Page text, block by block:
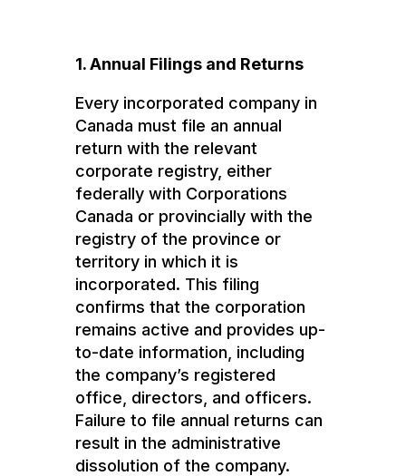
1. Annual Filings and Returns
Every incorporated company in
Canada must file an annual
return with the relevant
corporate registry, either
federally with Corporations
Canada or provincially with the
registry of the province or
territory in which it is
incorporated. This filing
confirms that the corporation
remains active and provides up-
to-date information, including
the company’s registered
office, directors, and officers.
Failure to file annual returns can
result in the administrative
dissolution of the company.